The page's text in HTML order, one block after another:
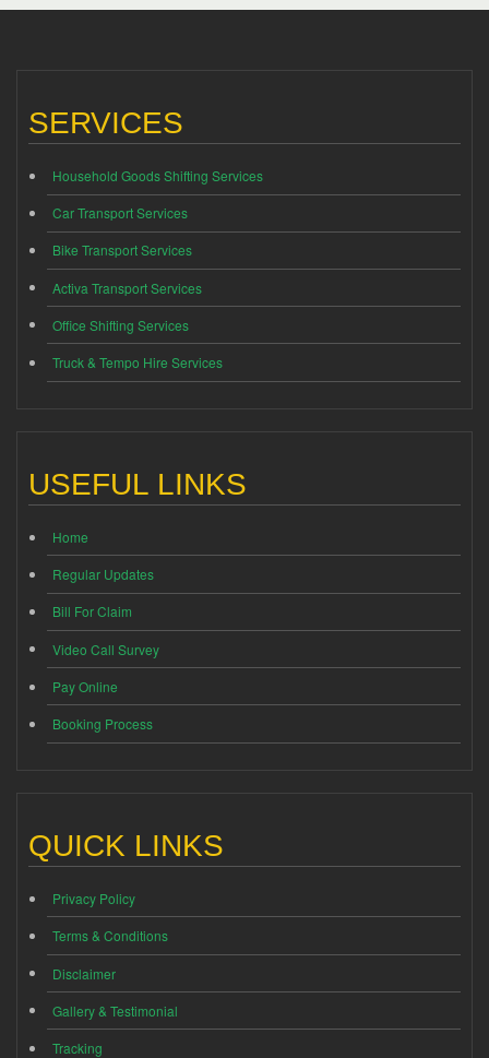
SERVICES
Household Goods Shifting Services
Car Transport Services
Bike Transport Services
Activa Transport Services
Office Shifting Services
Truck & Tempo Hire Services
USEFUL LINKS
Home
Regular Updates
Bill For Claim
Video Call Survey
Pay Online
Booking Process
QUICK LINKS
Privacy Policy
Terms & Conditions
Disclaimer
Gallery & Testimonial
Tracking